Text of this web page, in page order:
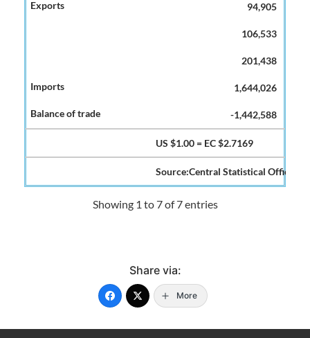
94,905
106,533
201,438
1,644,026
-1,442,588
US $1.00 = EC $2.7169
Source:Central Statistical Office
Showing 1 to 7 of 7 entries
Share via:
More